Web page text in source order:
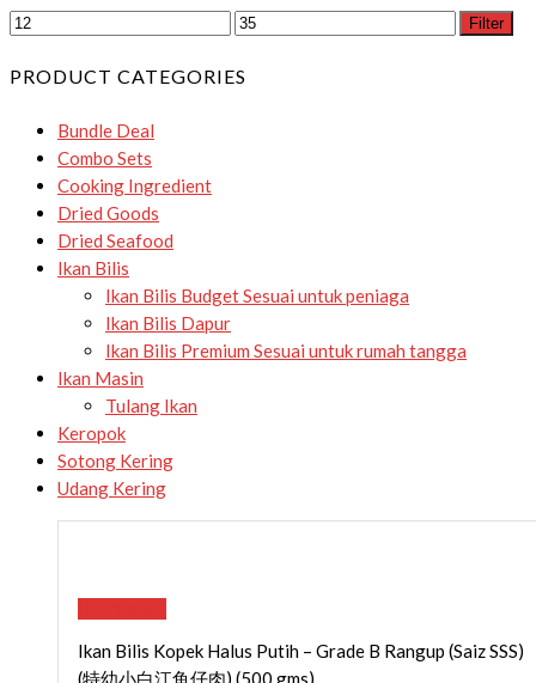
Filter
PRODUCT CATEGORIES
Bundle Deal
Combo Sets
Cooking Ingredient
Dried Goods
Dried Seafood
Ikan Bilis
Ikan Bilis BudgetSesuai untuk peniaga
Ikan Bilis Dapur
Ikan Bilis Premium Sesuai untuk rumah tangga
Ikan Masin
Tulang Ikan
Keropok
Sotong Kering
Udang Kering
Ikan Bilis Kopek Halus Putih – Grade B Rangup (Saiz SSS)
(特幼小白江鱼仔肉) (500 gms)